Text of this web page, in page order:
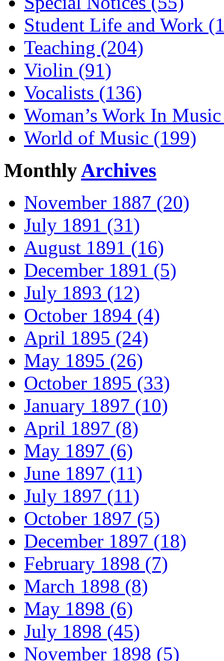
Student Life and Work
Teaching (204)
Violin (91)
Vocalists (136)
Woman’s Work In
World of Music (199)
MonthlyArchives
November 1887 (20)
July 1891 (31)
August 1891 (16)
December 1891 (5)
July 1893 (12)
October 1894 (4)
April 1895 (24)
May 1895 (26)
October 1895 (33)
January 1897 (10)
April 1897 (8)
May 1897 (6)
June 1897 (11)
July 1897 (11)
October 1897 (5)
December 1897 (18)
February 1898 (7)
March 1898 (8)
May 1898 (6)
July 1898 (45)
November 1898 (5)